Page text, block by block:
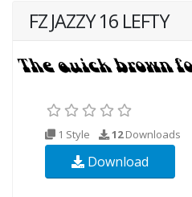
FZ JAZZY 16 LEFTY
1 Style 12Downloads
Download